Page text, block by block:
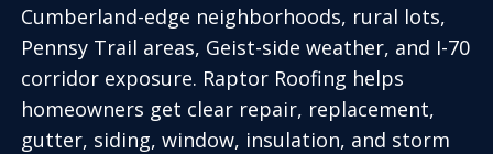
Cumberland-edge neighborhoods, rural lots,
Pennsy Trail areas, Geist-side weather, and I-70
corridor exposure. Raptor Roofing helps
homeowners get clear repair, replacement,
gutter, siding, window, insulation, and storm